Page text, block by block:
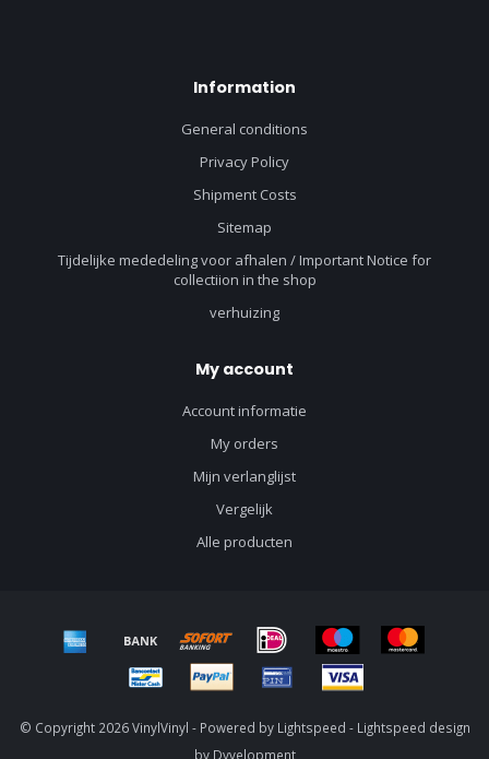
Information
General conditions
Privacy Policy
Shipment Costs
Sitemap
Tijdelijke mededeling voor afhalen / Important Notice for
collectiion in the shop
verhuizing
My account
Account informatie
My orders
Mijn verlanglijst
Vergelijk
Alle producten
© Copyright 2026 VinylVinyl - Powered by Lightspeed - Lightspeed design
by Dyvelopment